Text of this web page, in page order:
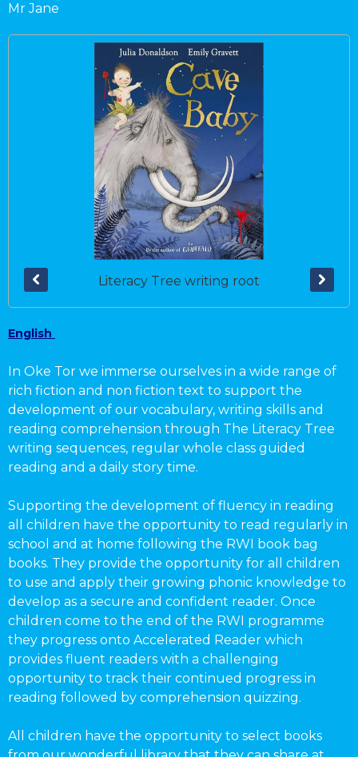
Mr Jane
Literacy Tree writing root
English
In Oke Tor we immerse ourselves in a wide range of
rich fiction and non fiction text to support the
development of our vocabulary, writing skills and
reading comprehension through The Literacy Tree
writing sequences, regular whole class guided
reading and a daily story time.
Supporting the development of fluency in reading
all children have the opportunity to read regularly in
school and at home following the RWI book bag
books. They provide the opportunity for all children
to use and apply their growing phonic knowledge to
develop as a secure and confident reader. Once
children come to the end of the RWI programme
they progress onto Accelerated Reader which
provides fluent readers with a challenging
opportunity to track their continued progress in
reading followed by comprehension quizzing.
All children have the opportunity to select books